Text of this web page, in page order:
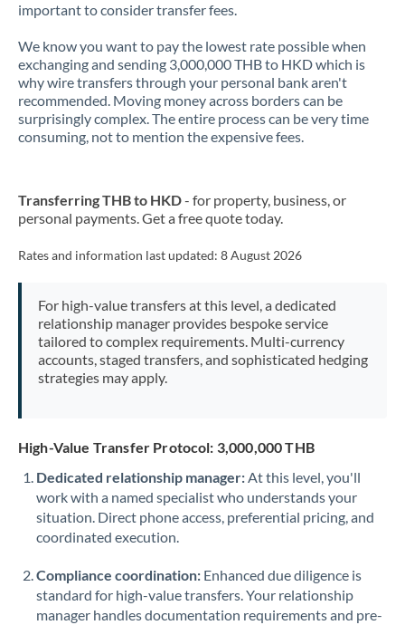
Mauritius
Mexico Not supported at this time
Morocco
Netherlands
Nigeria Not supported at this time
Pakistan Not supported at this time
PhilippinesNot supported at this time
Poland
Qatar
Romania
Russia Not supported at this time
Singapore
important to consider transfer fees.
We know you want to pay the lowest rate possible when
exchanging and sending 3,000,000 THB to HKD which is
why wire transfers through your personal bank aren't
recommended. Moving money across borders can be
surprisingly complex. The entire process can be very time
consuming, not to mention the expensive fees.
Transferring THB to HKD- for property, business, or
personal payments. Get a free quote today.
Rates and information last updated: 8 August 2026
For high-value transfers at this level, a dedicated
relationship manager provides bespoke service
tailored to complex requirements. Multi-currency
accounts, staged transfers, and sophisticated hedging
strategies may apply.
High-Value Transfer Protocol: 3,000,000 THB
Dedicated relationship manager:At this level, you'll
work with a named specialist who understands your
situation. Direct phone access, preferential pricing, and
coordinated execution.
Compliance coordination: Enhanced due diligence is
standard for high-value transfers. Your relationship
manager handles documentation requirements and pre-